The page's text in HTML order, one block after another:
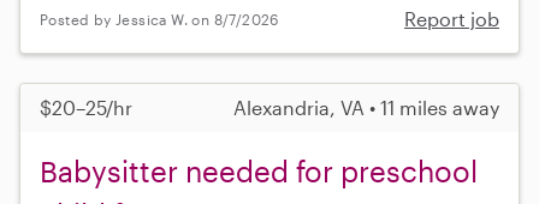
Posted by Jessica W. on 8/7/2026 Report job
$20–25/hr Alexandria, VA • 11 miles away
Babysitter needed for preschool